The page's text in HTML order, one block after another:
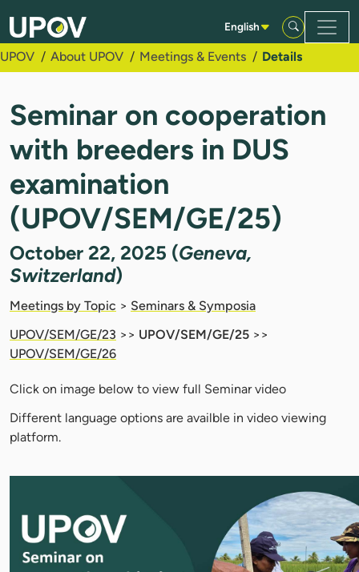
Skip to Main Content
English
UPOV About UPOV Meetings & Events Details
Seminar on cooperation
with breeders in DUS
examination
(UPOV/SEM/GE/25)
October 22, 2025 (Geneva,
Switzerland)
Meetings by Topic > Seminars & Symposia
UPOV/SEM/GE/23 >> UPOV/SEM/GE/25 >>
UPOV/SEM/GE/26
Click on image below to view full Seminar video
Different language options are availble in video viewing
platform.